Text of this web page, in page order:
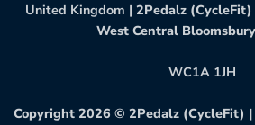
United Kingdom | 2Pedalz
West Central
WC1A 1JH
Copyright 2026 © 2Pedalz (CycleFit) |